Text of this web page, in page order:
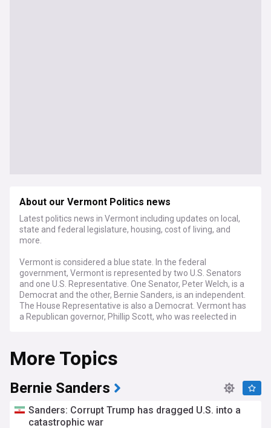
About our Vermont Politics news
Latest politics news in Vermont including updates on local,
state and federal legislature, housing, cost of living, and
more.
Vermont is considered a blue state. In the federal
government, Vermont is represented by two U.S. Senators
and one U.S. Representative. One Senator, Peter Welch, is a
Democrat and the other, Bernie Sanders, is an independent.
The House Representative is also a Democrat. Vermont has
a Republican governor, Phillip Scott, who was reelected in
More Topics
Bernie Sanders
Sanders: Corrupt Trump has dragged U.S. into a
catastrophic war